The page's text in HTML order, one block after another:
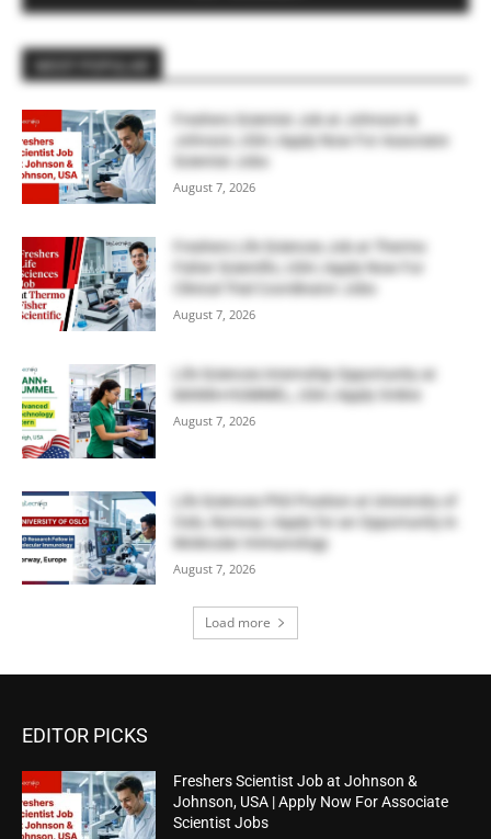
Freshers Scientist Job at Johnson &
Johnson, USA | Apply Now For Associate
Scientist Jobs
August 7, 2026
Freshers Life Sciences Job at Thermo
Fisher Scientific, USA | Apply Now For
Clinical Trial Coordinator Jobs
August 7, 2026
Life Sciences Internship Opportunity at
MANN+HUMMEL, USA | Apply Online
August 7, 2026
Life Sciences PhD Position at University of
Oslo, Norway | Apply for an Opportunity in
Molecular Immunology
August 7, 2026
Load more
EDITOR PICKS
Freshers Scientist Job at Johnson &
Johnson, USA | Apply Now For Associate
Scientist Jobs